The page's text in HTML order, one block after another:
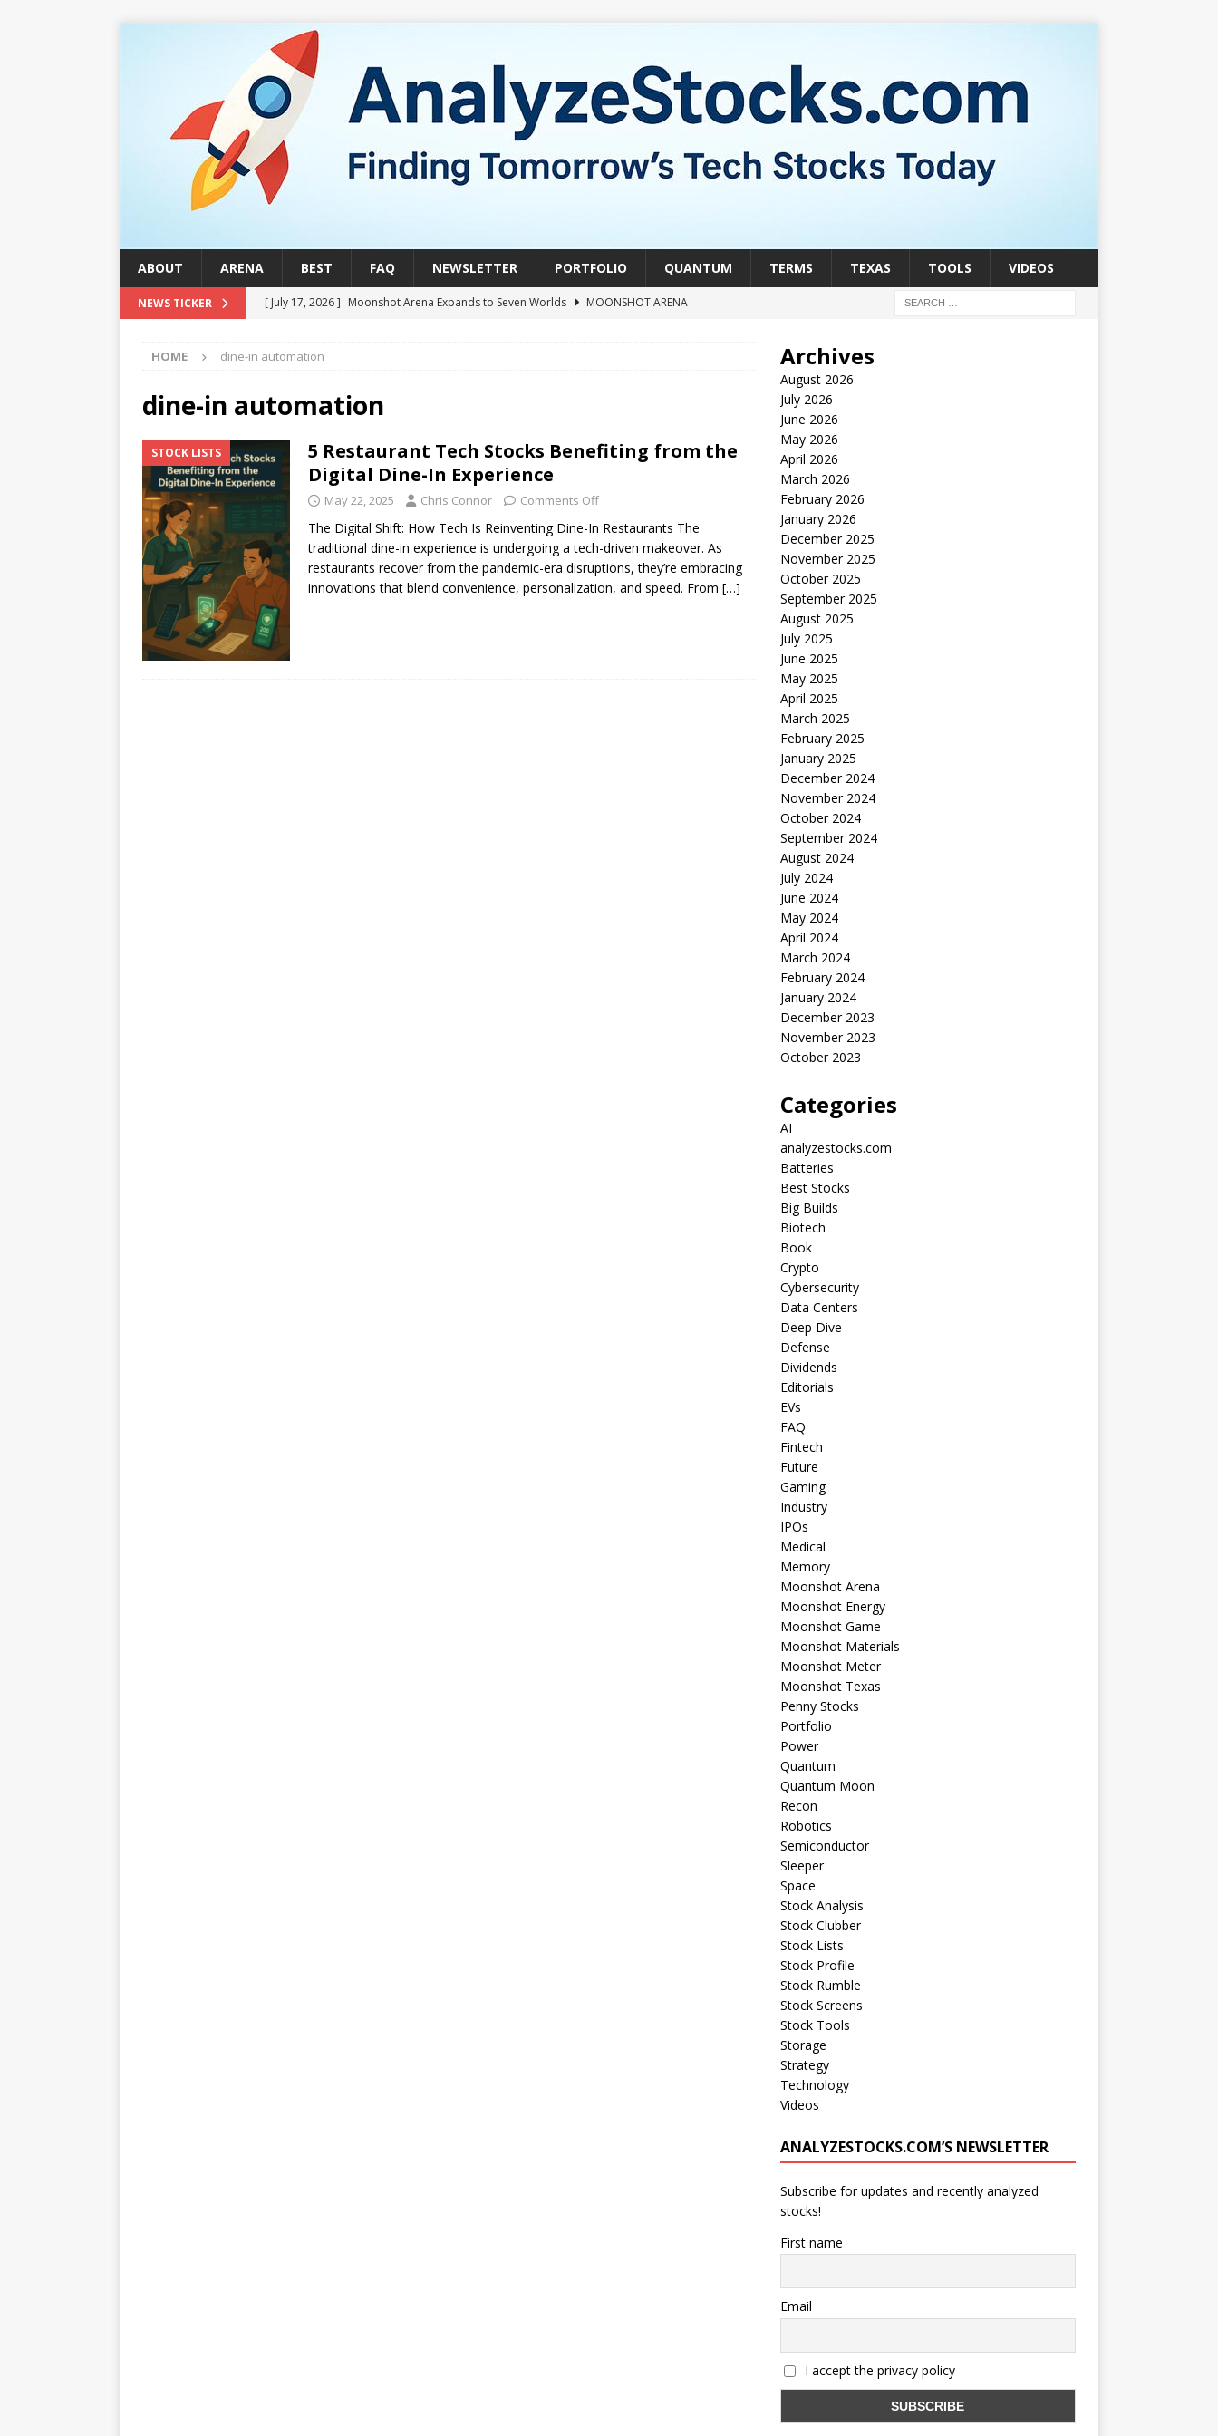
ABOUT ARENA BEST FAQ NEWSLETTER PORTFOLIO QUANTUM TERMS TEXAS TOOLS VIDEOS
NEWS TICKER [ July 17, 2026 ] Moonshot Arena Expands to Seven Worlds
MOONSHOT ARENA
[ July 24, 2026 ]
QUANTUM
[ August 1, 2026 ] Beyond Investing: Why I Created SideSuper MOONSHOT ARENA
HOME dine-in automation
dine-in automation
STOCK LISTS
5 Restaurant Tech Stocks Benefiting from the
Digital Dine-In Experience
May 22, 2025 Chris Connor Comments Off
The Digital Shift: How Tech Is Reinventing Dine-In Restaurants The
traditional dine-in experience is undergoing a tech-driven makeover. As
restaurants recover from the pandemic-era disruptions, they’re embracing
innovations that blend convenience, personalization, and speed. From […]
Archives
August 2026
July 2026
June 2026
May 2026
April 2026
March 2026
February 2026
January 2026
December 2025
November 2025
October 2025
September 2025
August 2025
July 2025
June 2025
May 2025
April 2025
March 2025
February 2025
January 2025
December 2024
November 2024
October 2024
September 2024
August 2024
July 2024
June 2024
May 2024
April 2024
March 2024
February 2024
January 2024
December 2023
November 2023
October 2023
Categories
AI
analyzestocks.com
Batteries
Best Stocks
Big Builds
Biotech
Book
Crypto
Cybersecurity
Data Centers
Deep Dive
Defense
Dividends
Editorials
EVs
FAQ
Fintech
Future
Gaming
Industry
IPOs
Medical
Memory
Moonshot Arena
Moonshot Energy
Moonshot Game
Moonshot Materials
Moonshot Meter
Moonshot Texas
Penny Stocks
Portfolio
Power
Quantum
Quantum Moon
Recon
Robotics
Semiconductor
Sleeper
Space
Stock Analysis
Stock Clubber
Stock Lists
Stock Profile
Stock Rumble
Stock Screens
Stock Tools
Storage
Strategy
Technology
Videos
ANALYZESTOCKS.COM’S NEWSLETTER
Subscribe for updates and recently analyzed
stocks!
First name
Email
I accept the privacy policy